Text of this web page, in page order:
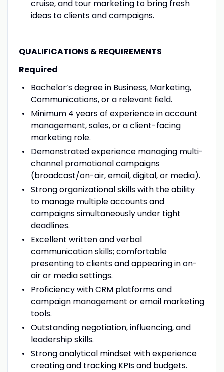
cruise, and tour marketing to bring fresh
ideas to clients and campaigns.
QUALIFICATIONS & REQUIREMENTS
Required
Bachelor’s degree in Business, Marketing,
Communications, or a relevant field.
Minimum 4 years of experience in account
management, sales, or a client-facing
marketing role.
Demonstrated experience managing multi-
channel promotional campaigns
(broadcast/on-air, email, digital, or media).
Strong organizational skills with the ability
to manage multiple accounts and
campaigns simultaneously under tight
deadlines.
Excellent written and verbal
communication skills; comfortable
presenting to clients and appearing in on-
air or media settings.
Proficiency with CRM platforms and
campaign management or email marketing
tools.
Outstanding negotiation, influencing, and
leadership skills.
Strong analytical mindset with experience
creating and tracking KPIs and budgets.